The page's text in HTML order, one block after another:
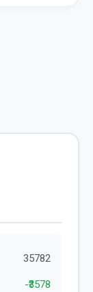
35782
-₹3578